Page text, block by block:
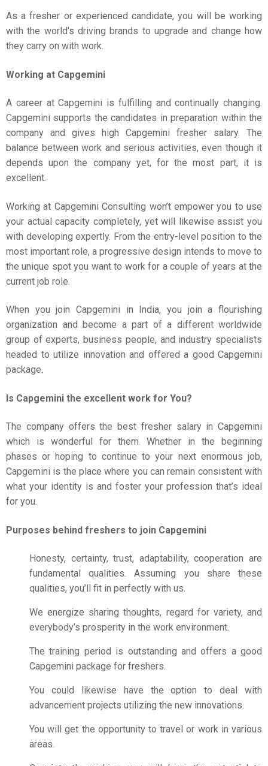
As a fresher or experienced candidate, you will be working
with the world’s driving brands to upgrade and change how
they carry on with work.
Working at Capgemini
A career at Capgemini is fulfilling and continually changing.
Capgemini supports the candidates in preparation within the
company and gives high Capgemini fresher salary. The
balance between work and serious activities, even though it
depends upon the company yet, for the most part, it is
excellent.
Working at Capgemini Consulting won’t empower you to use
your actual capacity completely, yet will likewise assist you
with developing expertly. From the entry-level position to the
most important role, a progressive design intends to move to
the unique spot you want to work for a couple of years at the
current job role.
When you join Capgemini in India, you join a flourishing
organization and become a part of a different worldwide
group of experts, business people, and industry specialists
headed to utilize innovation and offered a good Capgemini
package.
Is Capgemini the excellent work for You?
The company offers the best fresher salary in Capgemini
which is wonderful for them. Whether in the beginning
phases or hoping to continue to your next enormous job,
Capgemini is the place where you can remain consistent with
what your identity is and foster your profession that’s ideal
for you.
Purposes behind freshers to join Capgemini
Honesty, certainty, trust, adaptability, cooperation are
fundamental qualities. Assuming you share these
qualities, you’ll fit in perfectly with us.
We energize sharing thoughts, regard for variety, and
everybody’s prosperity in the work environment.
The training period is outstanding and offers a good
Capgemini package for freshers.
You could likewise have the option to deal with
advancement projects utilizing the new innovations.
You will get the opportunity to travel or work in various
areas.